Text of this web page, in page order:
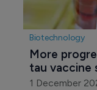
Biotechnology
More
tau vaccine
1 December